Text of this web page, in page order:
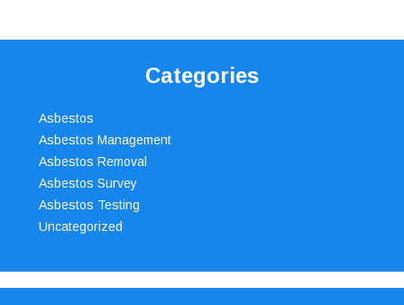
Categories
Asbestos
Asbestos Management
Asbestos Removal
Asbestos Survey
Asbestos Testing
Uncategorized